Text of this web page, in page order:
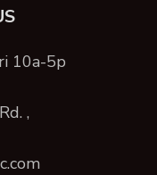
10a-5p
,